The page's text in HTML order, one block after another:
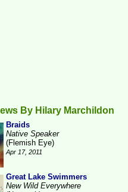
By Hilary Marchildon
Braids
Native Speaker
(Flemish Eye)
Apr 17, 2011
Great Lake Swimmers
New Wild Everywhere